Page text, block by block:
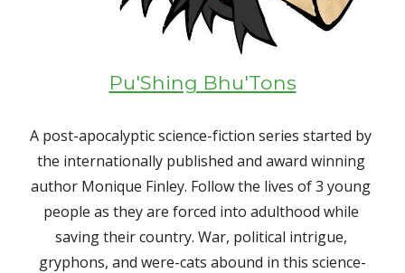
Pu'Shing Bhu'Tons
A post-apocalyptic science-fiction series started by
the internationally published and award winning
author Monique Finley. Follow the lives of 3 young
people as they are forced into adulthood while
saving their country. War, political intrigue,
gryphons, and were-cats abound in this science-